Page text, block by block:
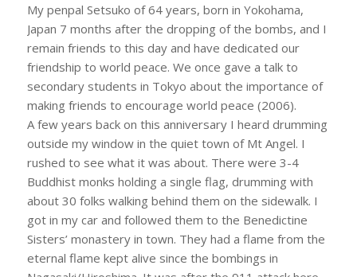
My penpal Setsuko of 64 years, born in Yokohama,
Japan 7 months after the dropping of the bombs, and I
remain friends to this day and have dedicated our
friendship to world peace. We once gave a talk to
secondary students in Tokyo about the importance of
making friends to encourage world peace (2006).
A few years back on this anniversary I heard drumming
outside my window in the quiet town of Mt Angel. I
rushed to see what it was about. There were 3-4
Buddhist monks holding a single flag, drumming with
about 30 folks walking behind them on the sidewalk. I
got in my car and followed them to the Benedictine
Sisters’ monastery in town. They had a flame from the
eternal flame kept alive since the bombings in